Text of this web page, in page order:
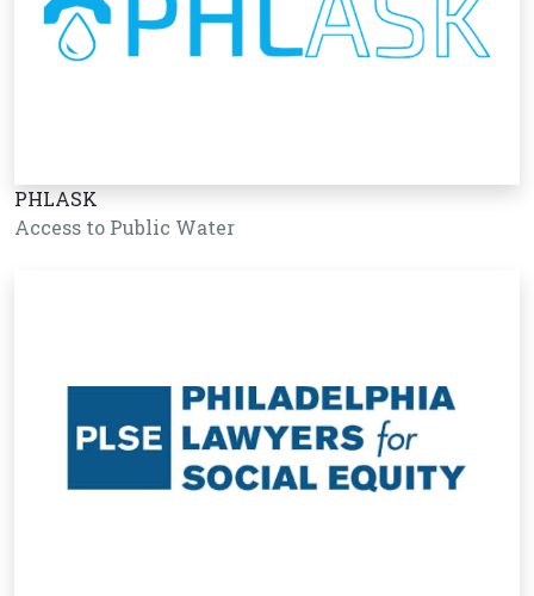
PHLASK
Access to Public Water